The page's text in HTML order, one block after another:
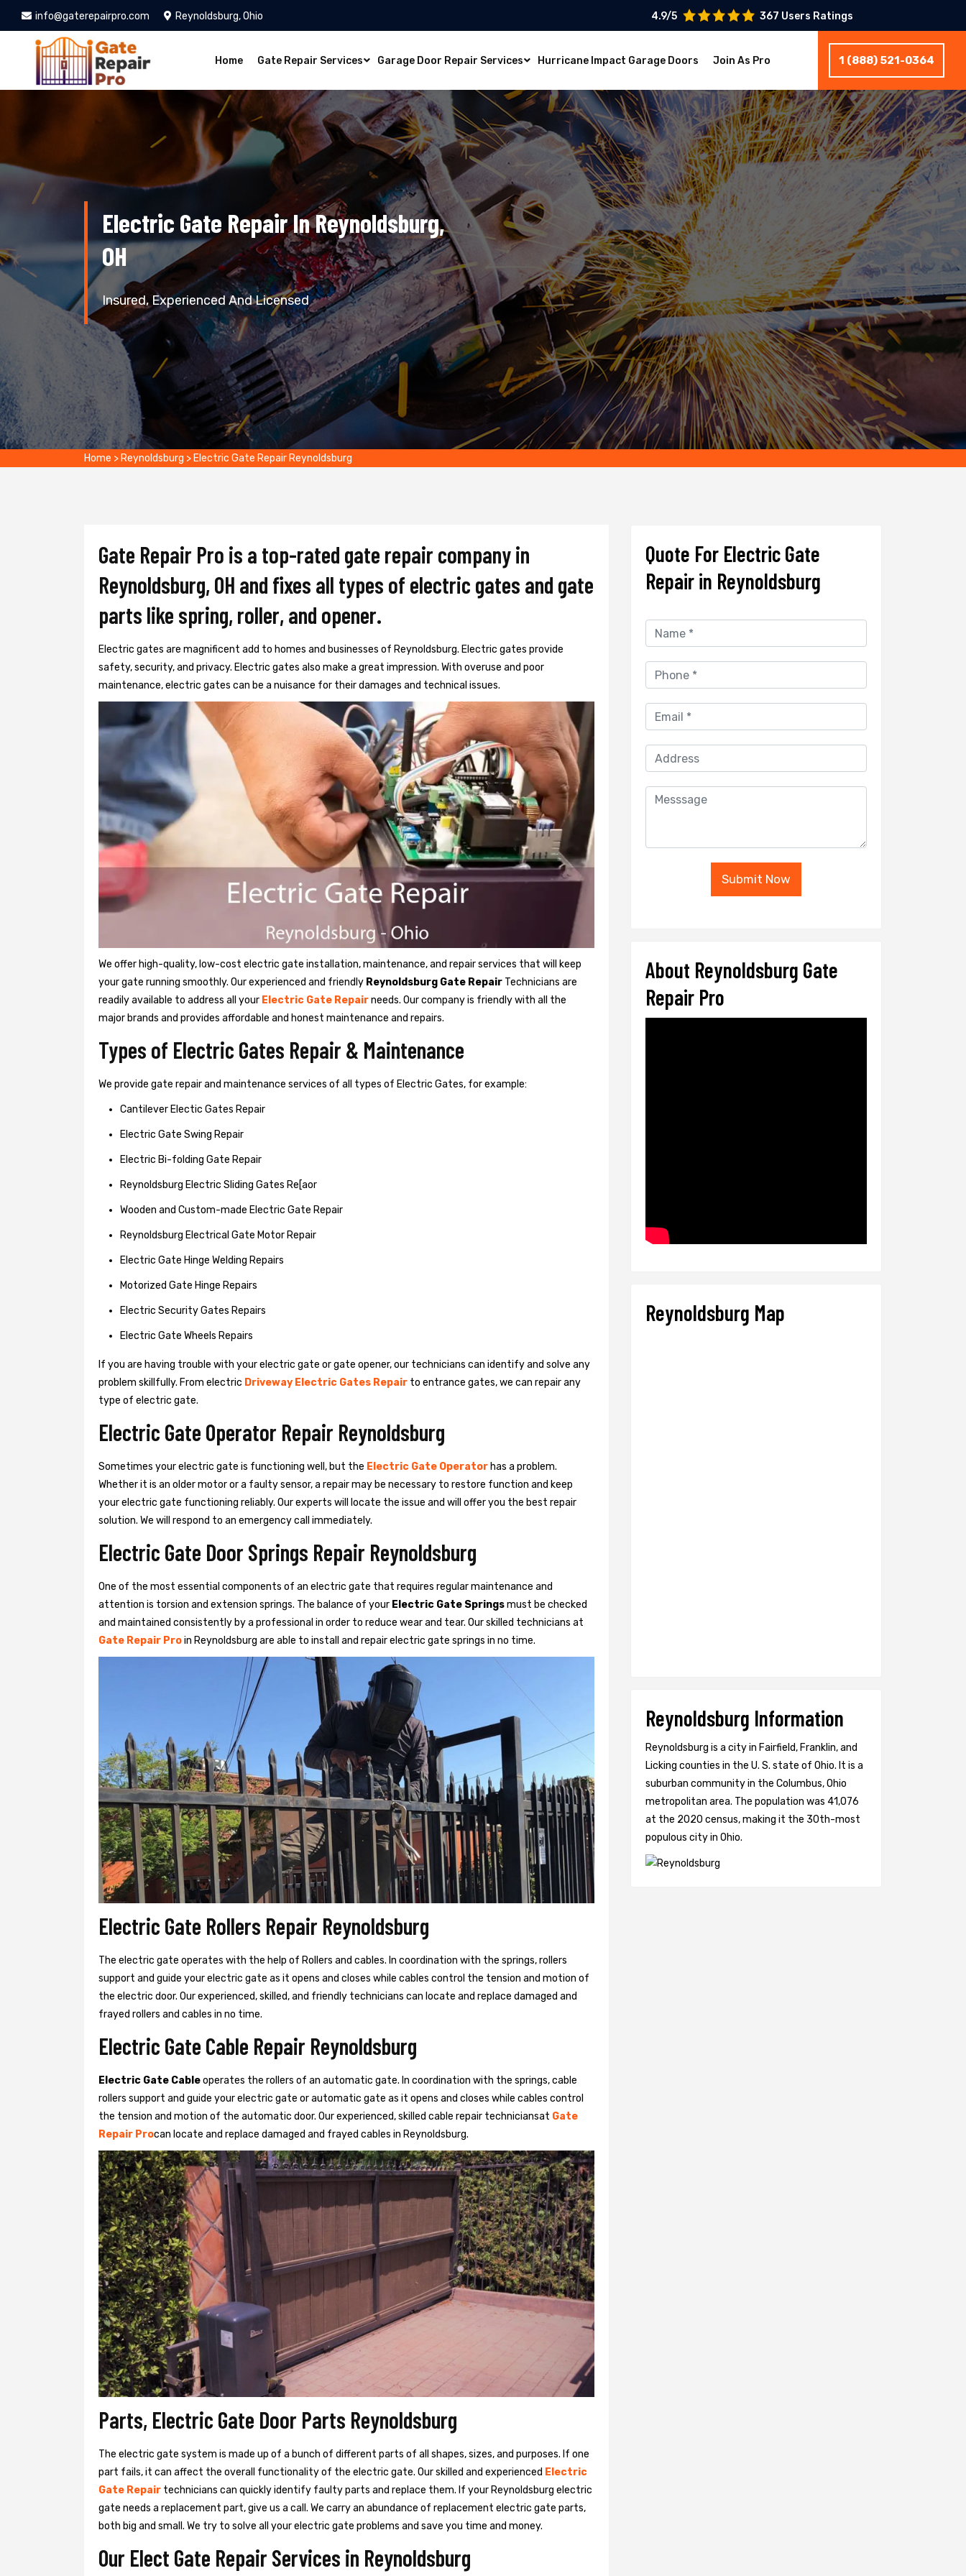
info@gaterepairpro.com Reynoldsburg, Ohio 4.9/5 367 Users Ratings
Home Gate Repair Services Garage Door Repair Services Hurricane Impact Garage Doors Join As Pro 1 (888) 521-0364
Electric Gate Repair In Reynoldsburg,
OH
Insured, Experienced And Licensed
Home > Reynoldsburg > Electric Gate Repair Reynoldsburg
Gate Repair Pro is a top-rated gate repair company in
Reynoldsburg, OH and fixes all types of electric gates and gate
parts like spring, roller, and opener.
Electric gates are magnificent add to homes and businesses of Reynoldsburg. Electric gates provide
safety, security, and privacy. Electric gates also make a great impression. With overuse and poor
maintenance, electric gates can be a nuisance for their damages and technical issues.
We offer high-quality, low-cost electric gate installation, maintenance, and repair services that will keep
your gate running smoothly. Our experienced and friendly Reynoldsburg Gate Repair Technicians are
readily available to address all your Electric Gate Repairneeds. Our company is friendly with all the
major brands and provides affordable and honest maintenance and repairs.
Types of Electric Gates Repair & Maintenance
We provide gate repair and maintenance services of all types of Electric Gates, for example:
Cantilever Electic Gates Repair
Electric Gate Swing Repair
Electric Bi-folding Gate Repair
Reynoldsburg Electric Sliding Gates Re[aor
Wooden and Custom-made Electric Gate Repair
Reynoldsburg Electrical Gate Motor Repair
Electric Gate Hinge Welding Repairs
Motorized Gate Hinge Repairs
Electric Security Gates Repairs
Electric Gate Wheels Repairs
If you are having trouble with your electric gate or gate opener, our technicians can identify and solve any
problem skillfully. From electric Driveway Electric Gates Repair to entrance gates, we can repair any
type of electric gate.
Electric Gate Operator Repair Reynoldsburg
Sometimes your electric gate is functioning well, but the Electric Gate Operator has a problem.
Whether it is an older motor or a faulty sensor, a repair may be necessary to restore function and keep
your electric gate functioning reliably. Our experts will locate the issue and will offer you the best repair
solution. We will respond to an emergency call immediately.
Electric Gate Door Springs Repair Reynoldsburg
One of the most essential components of an electric gate that requires regular maintenance and
attention is torsion and extension springs. The balance of your Electric Gate Springsmust be checked
and maintained consistently by a professional in order to reduce wear and tear. Our skilled technicians at
Gate Repair Proin Reynoldsburg are able to install and repair electric gate springs in no time.
Electric Gate Rollers Repair Reynoldsburg
The electric gate operates with the help of Rollers and cables. In coordination with the springs, rollers
support and guide your electric gate as it opens and closes while cables control the tension and motion of
the electric door. Our experienced, skilled, and friendly technicians can locate and replace damaged and
frayed rollers and cables in no time.
Electric Gate Cable Repair Reynoldsburg
Electric Gate Cableoperates the rollers of an automatic gate. In coordination with the springs, cable
rollers support and guide your electric gate or automatic gate as it opens and closes while cables control
the tension and motion of the automatic door. Our experienced, skilled cable repair techniciansat Gate
Repair Procan locate and replace damaged and frayed cables in Reynoldsburg.
Parts, Electric Gate Door Parts Reynoldsburg
The electric gate system is made up of a bunch of different parts of all shapes, sizes, and purposes. If one
part fails, it can affect the overall functionality of the electric gate. Our skilled and experienced Electric
Gate Repair technicians can quickly identify faulty parts and replace them. If your Reynoldsburg electric
gate needs a replacement part, give us a call. We carry an abundance of replacement electric gate parts,
both big and small. We try to solve all your electric gate problems and save you time and money.
Our Elect Gate Repair Services in Reynoldsburg
Quote For Electric Gate
Repair in Reynoldsburg
Submit Now
About Reynoldsburg Gate
Repair Pro
Reynoldsburg Map
Reynoldsburg Information
Reynoldsburg is a city in Fairfield, Franklin, and
Licking counties in the U. S. state of Ohio. It is a
suburban community in the Columbus, Ohio
metropolitan area. The population was 41,076
at the 2020 census, making it the 30th-most
populous city in Ohio.